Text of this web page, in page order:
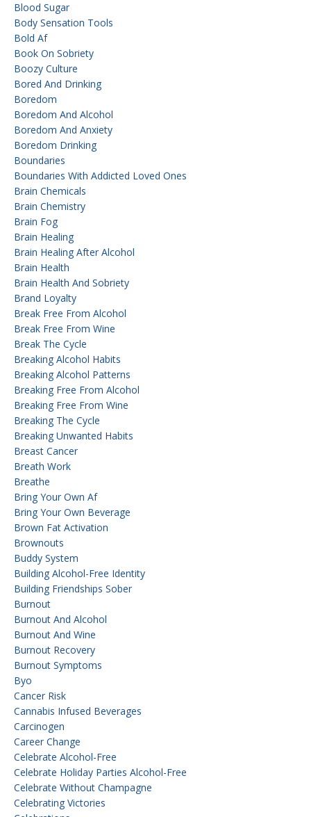
Blood Sugar
Body Sensation Tools
Bold Af
Book On Sobriety
Boozy Culture
Bored And Drinking
Boredom
Boredom And Alcohol
Boredom And Anxiety
Boredom Drinking
Boundaries
Boundaries With Addicted Loved Ones
Brain Chemicals
Brain Chemistry
Brain Fog
Brain Healing
Brain Healing After Alcohol
Brain Health
Brain Health And Sobriety
Brand Loyalty
Break Free From Alcohol
Break Free From Wine
Break The Cycle
Breaking Alcohol Habits
Breaking Alcohol Patterns
Breaking Free From Alcohol
Breaking Free From Wine
Breaking The Cycle
Breaking Unwanted Habits
Breast Cancer
Breath Work
Breathe
Bring Your Own Af
Bring Your Own Beverage
Brown Fat Activation
Brownouts
Buddy System
Building Alcohol-Free Identity
Building Friendships Sober
Burnout
Burnout And Alcohol
Burnout And Wine
Burnout Recovery
Burnout Symptoms
Byo
Cancer Risk
Cannabis Infused Beverages
Carcinogen
Career Change
Celebrate Alcohol-Free
Celebrate Holiday Parties Alcohol-Free
Celebrate Without Champagne
Celebrating Victories